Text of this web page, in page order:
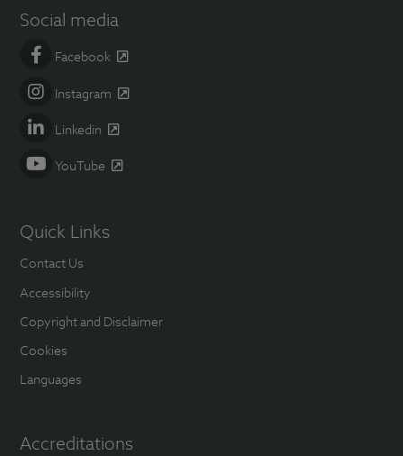
Social media
Facebook
Instagram
Linkedin
YouTube
Quick Links
Contact Us
Accessibility
Copyright and Disclaimer
Cookies
Languages
Accreditations